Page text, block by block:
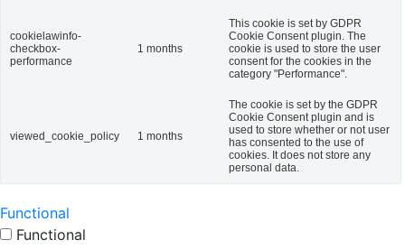
cookielawinfo-
checkbox-
performance
1 months
This cookie is set by GDPR
Cookie Consent plugin. The
cookie is used to store the user
consent for the cookies in the
category "Performance".
viewed_cookie_policy 1 months
The cookie is set by the GDPR
Cookie Consent plugin and is
used to store whether or not user
has consented to the use of
cookies. It does not store any
personal data.
Functional
Functional